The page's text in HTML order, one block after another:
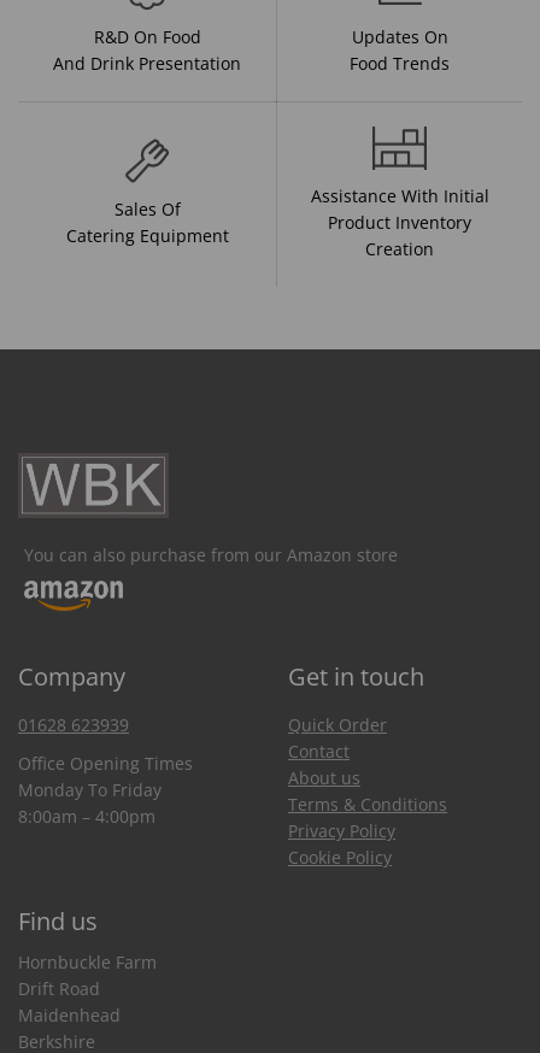
R&D On Food
And Drink Presentation
Updates On
Food Trends
Sales Of
Catering Equipment
Assistance With Initial
Product Inventory
Creation
You can also purchase from our Amazon store
Company Get in touch
01628 623939
Office Opening Times
Monday To Friday
8:00am – 4:00pm
Quick Order
Contact
About us
Terms & Conditions
Privacy Policy
Cookie Policy
Find us
Hornbuckle Farm
Drift Road
Maidenhead
Berkshire